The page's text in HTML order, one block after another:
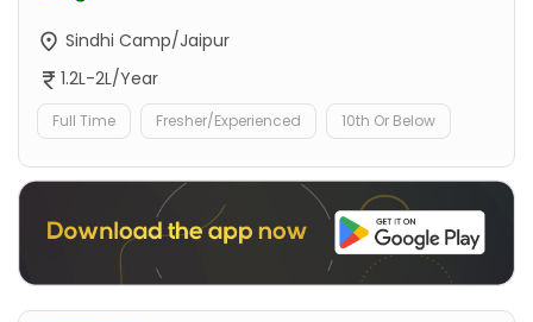
Sindhi Camp/Jaipur
1.2L-2L/Year
Full Time Fresher/Experienced 10th Or Below